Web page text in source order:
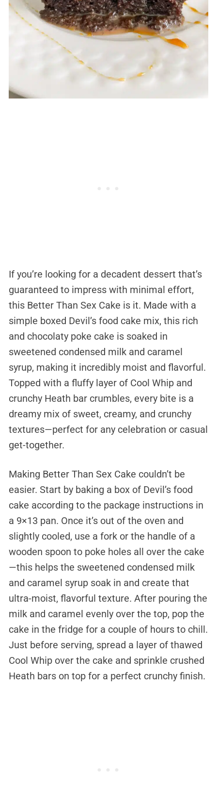
If you’re looking for a decadent dessert that’s
guaranteed to impress with minimal effort,
this Better Than Sex Cake is it. Made with a
simple boxed Devil’s food cake mix, this rich
and chocolaty poke cake is soaked in
sweetened condensed milk and caramel
syrup, making it incredibly moist and flavorful.
Topped with a fluffy layer of Cool Whip and
crunchy Heath bar crumbles, every bite is a
dreamy mix of sweet, creamy, and crunchy
textures—perfect for any celebration or casual
get-together.
Making Better Than Sex Cake couldn’t be
easier. Start by baking a box of Devil’s food
cake according to the package instructions in
a 9×13 pan. Once it’s out of the oven and
slightly cooled, use a fork or the handle of a
wooden spoon to poke holes all over the cake
—this helps the sweetened condensed milk
and caramel syrup soak in and create that
ultra-moist, flavorful texture. After pouring the
milk and caramel evenly over the top, pop the
cake in the fridge for a couple of hours to chill.
Just before serving, spread a layer of thawed
Cool Whip over the cake and sprinkle crushed
Heath bars on top for a perfect crunchy finish.